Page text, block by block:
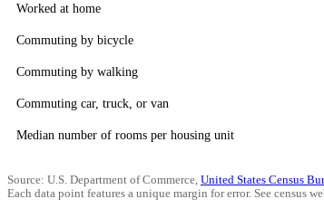
Worked at home
Commuting by bicycle
Commuting by walking
Commuting car, truck, or van
Median number of rooms per housing unit
Source: U.S. Department of Commerce, United States Census
Each data point features a unique margin for error. See census